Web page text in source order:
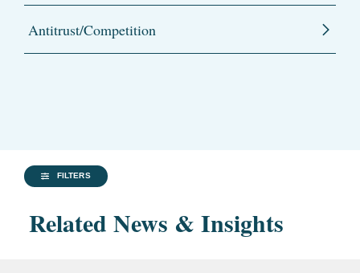
Antitrust/Competition
FILTERS
Related News & Insights